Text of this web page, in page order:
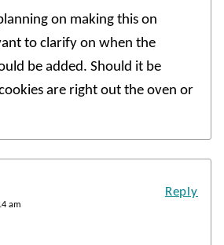
on making this on
to clarify on when the
be added. Should it be
are right out the oven or
am
Reply